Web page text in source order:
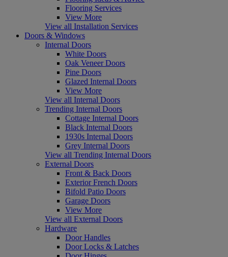
Flooring Services
View More
View all Installation Services
Doors & Windows
Internal Doors
White Doors
Oak Veneer Doors
Pine Doors
Glazed Internal Doors
View More
View all Internal Doors
Trending Internal Doors
Cottage Internal Doors
Black Internal Doors
1930s Internal Doors
Grey Internal Doors
View all Trending Internal Doors
External Doors
Front & Back Doors
Exterior French Doors
Bifold Patio Doors
Garage Doors
View More
View all External Doors
Hardware
Door Handles
Door Locks & Latches